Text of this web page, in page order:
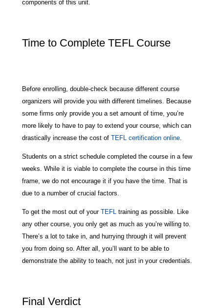
components of this unit.
Time to Complete TEFL Course
Before enrolling, double-check because different course
organizers will provide you with different timelines. Because
some firms only provide you a set amount of time, you’re
more likely to have to pay to extend your course, which can
drastically increase the cost of TEFL certification online.
Students on a strict schedule completed the course in a few
weeks. While it is viable to complete the course in this time
frame, we do not encourage it if you have the time. That is
due to a number of crucial factors.
To get the most out of your TEFLtraining as possible. Like
any other course, you only get as much as you’re willing to.
There’s a lot to take in, and hurrying through it will prevent
you from doing so. After all, you’ll want to be able to
demonstrate the ability to teach, not just in your credentials.
Final Verdict